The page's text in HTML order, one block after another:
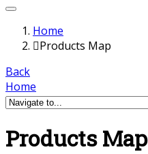
Home
Products Map
Back
Home
Products Map